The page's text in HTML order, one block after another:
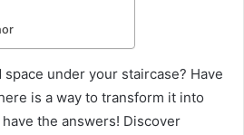
under your staircase? Have
is a way to transform it into
the answers! Discover